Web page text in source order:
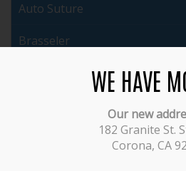
Auto Suture
Brasseler
WE HAVE
Our new
182 Granite St.
Corona, CA